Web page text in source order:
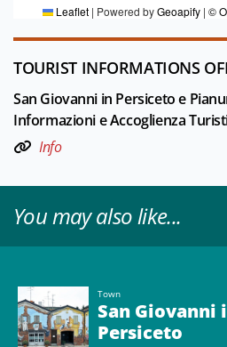
Leaflet | Powered byGeoapify | ©
TOURIST INFORMATIONS
San Giovanni in Persiceto e
Informazioni e Accoglienza
Info
You may also like...
Town
San Giovanni
Persiceto